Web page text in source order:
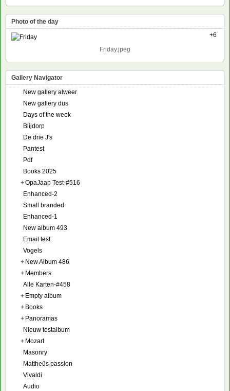
Photo of the day
+6
Friday.jpeg
Gallery Navigator
New gallery alweer
New gallery dus
Days of the week
Blijdorp
De drie J's
Pantest
Pdf
Books 2025
+OpaJaap Test-#516
Enhanced-2
Small branded
Enhanced-1
New album 493
Email test
Vogels
+ New Album 486
+ Members
Alle Karten-#458
+ Empty album
+ Books
+ Panoramas
Nieuw testalbum
+ Mozart
Masonry
Mattheüs passion
Vivaldi
Audio